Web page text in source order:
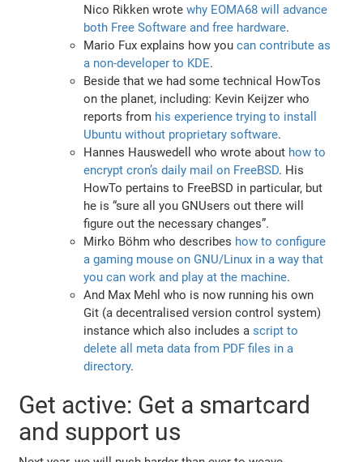
Nico Rikken wrotewhy EOMA68 will advance
both Free Software and free hardware.
Mario Fux explains how youcan contribute as
a non-developer to KDE.
Beside that we had some technical HowTos
on the planet, including: Kevin Keijzer who
reports from his experience trying to install
Ubuntu without proprietary software.
Hannes Hauswedell who wrote about how to
encrypt cron’s daily mail on FreeBSD. His
HowTo pertains to FreeBSD in particular, but
he is “sure all you GNUsers out there will
figure out the necessary changes”.
Mirko Böhm who describes how to configure
a gaming mouse on GNU/Linux in a way that
you can work and play at the machine.
And Max Mehl who is now running his own
Git (a decentralised version control system)
instance which also includes ascript to
delete all meta data from PDF files in a
directory.
Get active: Get a smartcard
and support us